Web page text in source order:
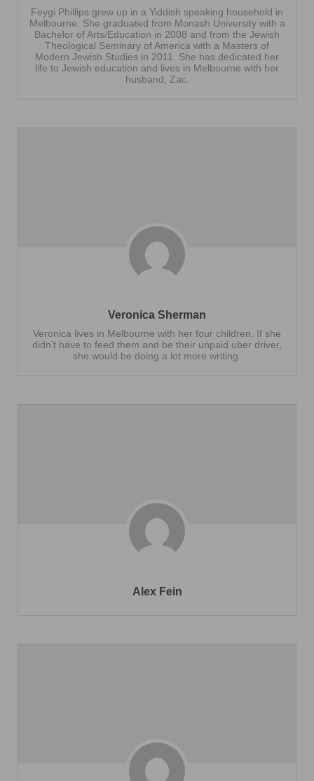
Feygi Phillips grew up in a Yiddish speaking household in
Melbourne. She graduated from Monash University with a
Bachelor of Arts/Education in 2008 and from the Jewish
Theological Seminary of America with a Masters of
Modern Jewish Studies in 2011. She has dedicated her
life to Jewish education and lives in Melbourne with her
husband, Zac.
Veronica Sherman
Veronica lives in Melbourne with her four children. If she
didn’t have to feed them and be their unpaid uber driver,
she would be doing a lot more writing.
Alex Fein